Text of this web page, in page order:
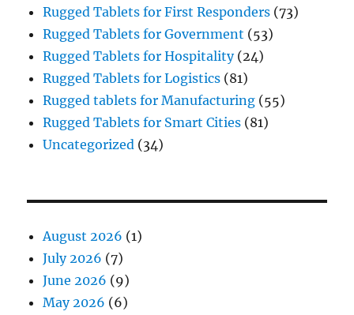
Rugged Tablets for First Responders (73)
Rugged Tablets for Government (53)
Rugged Tablets for Hospitality(24)
Rugged Tablets for Logistics (81)
Rugged tablets for Manufacturing (55)
Rugged Tablets for Smart Cities (81)
Uncategorized (34)
August 2026 (1)
July 2026 (7)
June 2026 (9)
May 2026 (6)